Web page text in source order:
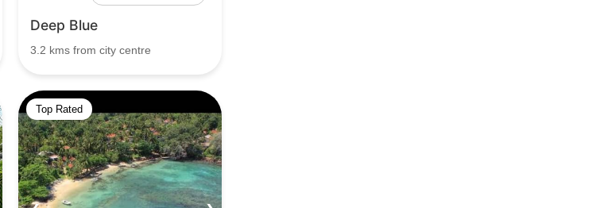
Deep Blue
3.2 kms from city centre
Top Rated